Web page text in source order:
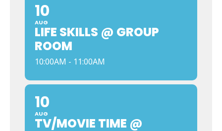
10
AUG
LIFE SKILLS @ GROUP
ROOM
10:00AM - 11:00AM
10
AUG
TV/MOVIE TIME @